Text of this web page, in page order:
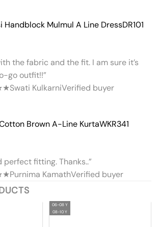
Handblock Mulmul A Line DressDR101
the fabric and the fit. I am sure it’s
go outfit!!”
Swati KulkarniVerified buyer
Brown A-Line KurtaWKR341
perfect fitting. Thanks..”
Purnima KamathVerified buyer
06-08 Y
08-10 Y